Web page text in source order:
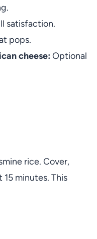
satisfaction.
pops.
cheese: Optional
rice. Cover,
minutes. This